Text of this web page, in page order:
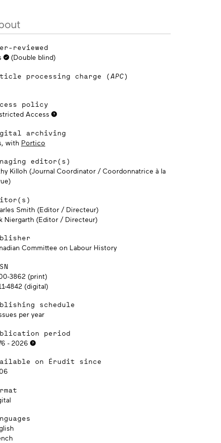
reviewed
(Double blind)
processing charge (APC)
policy
Access
archiving
with Portico
editor(s)
Killoh (Journal Coordinator / Coordonnatrice à la
Smith (Editor / Directeur)
Niergarth (Editor / Directeur)
Committee on Labour History
3862 (print)
4842 (digital)
schedule
per year
period
- 2026
on Érudit since